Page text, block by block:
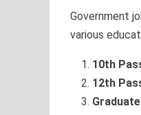
Government
various
10th
12th